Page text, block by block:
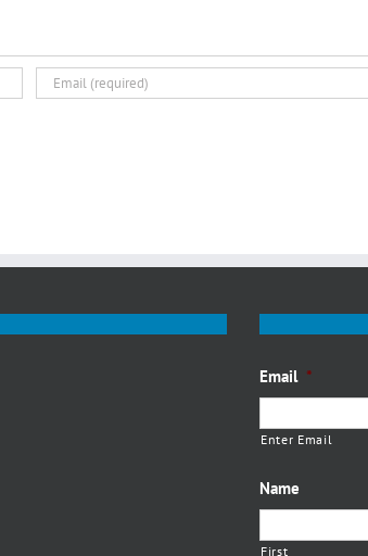
Email *
Enter Email
Name
First